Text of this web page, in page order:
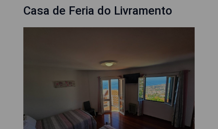
Casa de Feria do Livramento